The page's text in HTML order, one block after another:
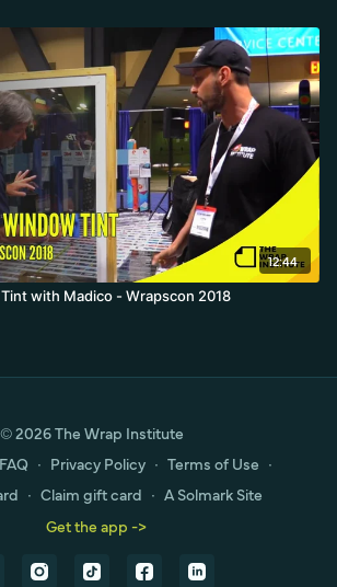
12:44
with Madico - Wrapscon 2018
© 2026 The Wrap Institute
FAQ ∙ Privacy Policy ∙ Terms of Use ∙
∙ Claim gift card ∙ A Solmark Site
Get the app ->